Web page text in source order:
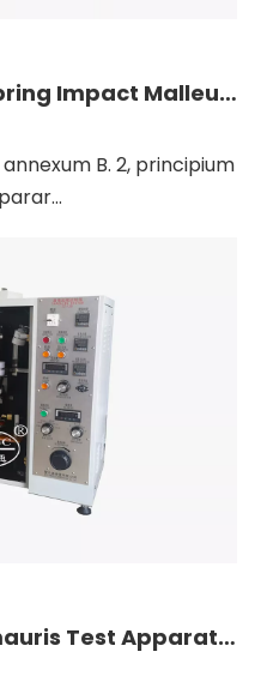
Modus calibrationis Spring Impact Malleus Calibration Fabrica
B. 2, principium
De protegendo Test mauris Test Apparatus